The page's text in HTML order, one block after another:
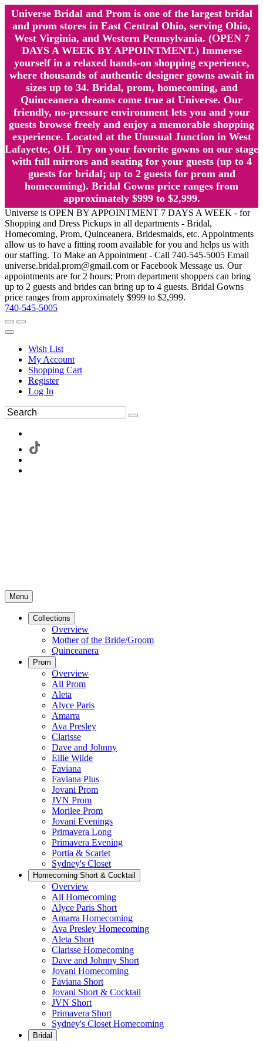
Universe Bridal and Prom is one of the largest bridal
and prom stores in East Central Ohio, serving Ohio,
West Virginia, and Western Pennsylvania. (OPEN 7
DAYS A WEEK BY APPOINTMENT.) Immerse
yourself in a relaxed hands-on shopping experience,
where thousands of authentic designer gowns await in
sizes up to 34. Bridal, prom, homecoming, and
Quinceanera dreams come true at Universe. Our
friendly, no-pressure environment lets you and your
guests browse freely and enjoy a memorable shopping
experience. Located at the Unusual Junction in West
Lafayette, OH. Try on your favorite gowns on our stage
with full mirrors and seating for your guests (up to 4
guests for bridal; up to 2 guests for prom and
homecoming). Bridal Gowns price ranges from
approximately $999 to $2,999.
Universe is OPEN BY APPOINTMENT 7 DAYS A WEEK - for
Shopping and Dress Pickups in all departments - Bridal,
Homecoming, Prom, Quinceanera, Bridesmaids, etc. Appointments
allow us to have a fitting room available for you and helps us with
our staffing. To Make an Appointment - Call 740-545-5005 Email
universe.bridal.prom@gmail.com or Facebook Message us. Our
appointments are for 2 hours; Prom department shoppers can bring
up to 2 guests and brides can bring up to 4 guests. Bridal Gowns
price ranges from approximately $999 to $2,999.
740-545-5005
Wish List
My Account
Shopping Cart
Register
Log In
Menu
Collections
Overview
Mother of the Bride/Groom
Quinceanera
Prom
Overview
All Prom
Aleta
Alyce Paris
Amarra
Ava Presley
Clarisse
Dave and Johnny
Ellie Wilde
Faviana
Faviana Plus
Jovani Prom
JVN Prom
Morilee Prom
Jovani Evenings
Primavera Long
Primavera Evening
Portia & Scarlet
Sydney's Closet
Homecoming Short & Cocktail
Overview
All Homecoming
Alyce Paris Short
Amarra Homecoming
Ava Presley Homecoming
Aleta Short
Clarisse Homecoming
Dave and Johnny Short
Jovani Homecoming
Faviana Short
Jovani Short & Cocktail
JVN Short
Primavera Short
Sydney's Closet Homecoming
Bridal